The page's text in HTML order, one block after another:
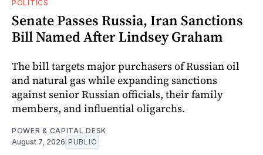
POLITICS
Senate Passes Russia, Iran Sanctions
Bill Named After Lindsey Graham
The bill targets major purchasers of Russian oil
and natural gas while expanding sanctions
against senior Russian officials, their family
members, and influential oligarchs.
POWER & CAPITAL DESK
August 7, 2026 PUBLIC